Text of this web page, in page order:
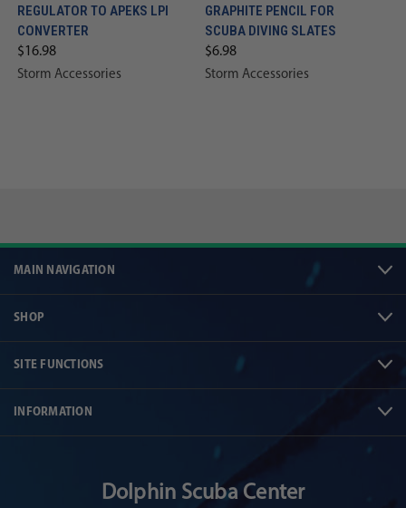
REGULATOR TO APEKS LPI
CONVERTER
$16.98
Storm Accessories
GRAPHITE PENCIL FOR
SCUBA DIVING SLATES
$6.98
Storm Accessories
MAIN NAVIGATION
SHOP
SITE FUNCTIONS
INFORMATION
Dolphin Scuba Center